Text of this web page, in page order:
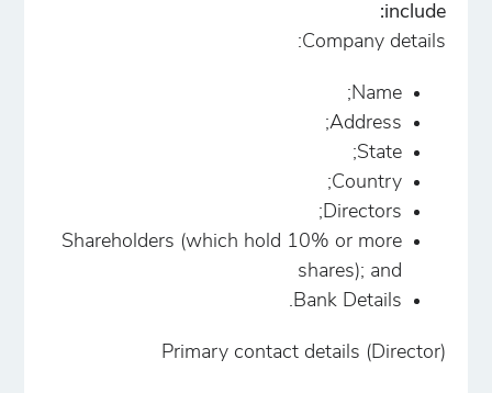
include:
Company details:
Name;
Address;
State;
Country;
Directors;
Shareholders (which hold 10% or more
shares); and
Bank Details.
Primary contact details (Director)